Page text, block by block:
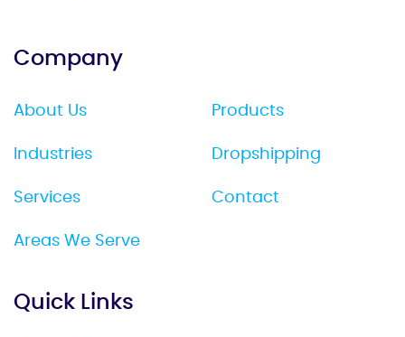
Company
About Us
Industries
Services
Areas We Serve
Products
Dropshipping
Contact
Quick Links